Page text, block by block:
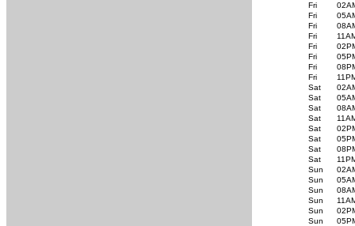
Fri
Fri
Fri
Fri
Fri
Fri
Fri
Fri
Sat
Sat
Sat
Sat
Sat
Sat
Sat
Sat
Sun
Sun
Sun
Sun
Sun
Sun